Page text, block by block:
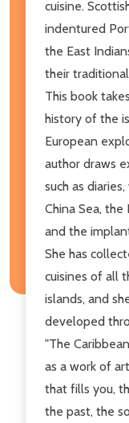
cuisine.
indentured
the East
their
This book
history of the
European
author draws
such as
China Sea,
and the
She has
cuisines of all
islands, and
developed
"The
as a work of
that fills you,
the past, the